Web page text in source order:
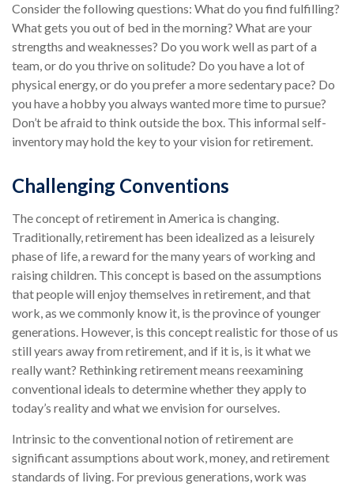
Consider the following questions: What do you find fulfilling?
What gets you out of bed in the morning? What are your
strengths and weaknesses? Do you work well as part of a
team, or do you thrive on solitude? Do you have a lot of
physical energy, or do you prefer a more sedentary pace? Do
you have a hobby you always wanted more time to pursue?
Don’t be afraid to think outside the box. This informal self-
inventory may hold the key to your vision for retirement.
Challenging Conventions
The concept of retirement in America is changing.
Traditionally, retirement has been idealized as a leisurely
phase of life, a reward for the many years of working and
raising children. This concept is based on the assumptions
that people will enjoy themselves in retirement, and that
work, as we commonly know it, is the province of younger
generations. However, is this concept realistic for those of us
still years away from retirement, and if it is, is it what we
really want? Rethinking retirement means reexamining
conventional ideals to determine whether they apply to
today’s reality and what we envision for ourselves.
Intrinsic to the conventional notion of retirement are
significant assumptions about work, money, and retirement
standards of living. For previous generations, work was